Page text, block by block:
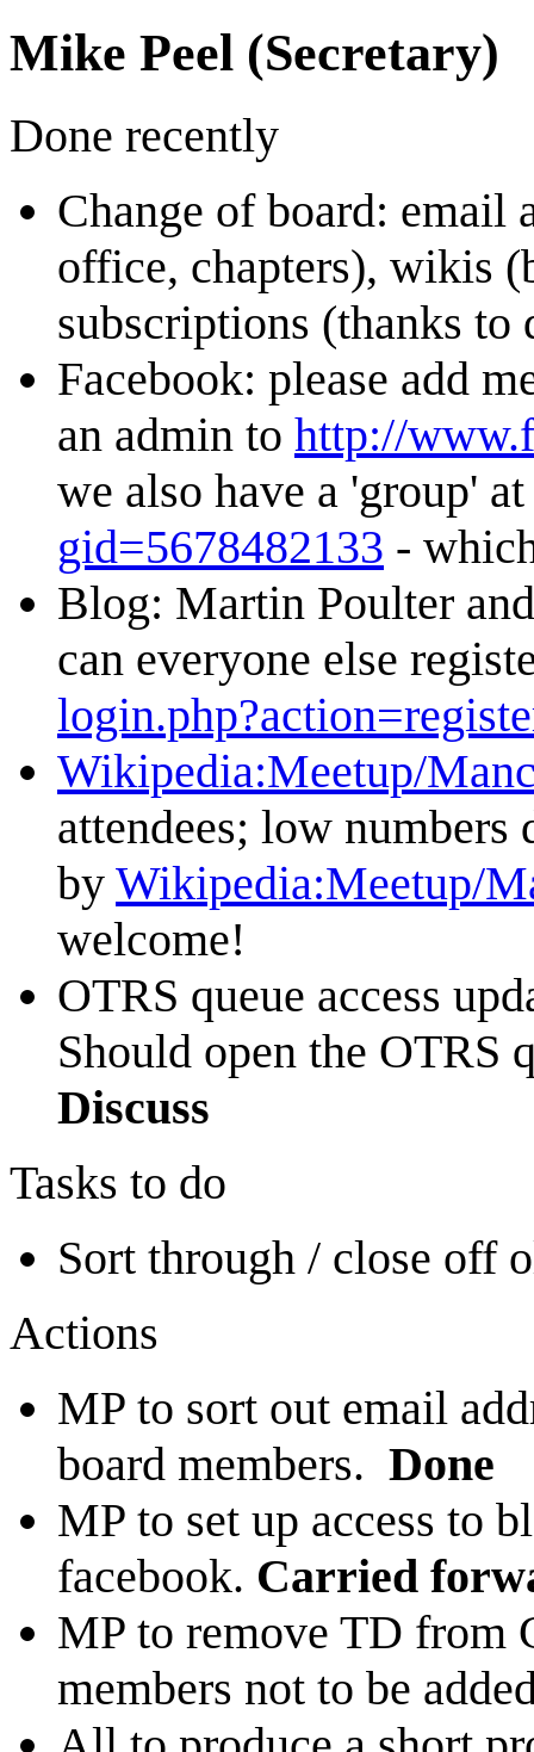
Mike Peel (Secretary)
Done recently
Change of board: email
office, chapters), wikis
subscriptions (thanks to
Facebook: please add
an admin to http://
we also have a 'group'
gid=5678482133 -
Blog: Martin Poulter
can everyone else
Wikipedia:Meetup/
attendees; low
by Wikipedia:Meetup/
welcome!
OTRS queue access
Should open the OTRS
Discuss
Tasks to do
Sort through / close off
Actions
MP to sort out email
board members. Done
MP to set up access to
facebook. Carried
MP to remove TD from
members not to be